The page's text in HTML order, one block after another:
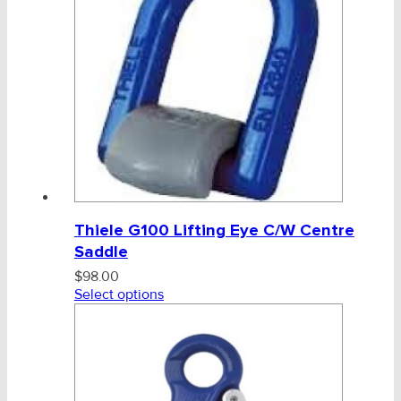
Tag, Certificates, Inspection, Labour
Admin, Bank & Int Frt Fees
BULK INDENT GROUP
Thiele G100 Lifting Eye C/W Centre
Saddle
$98.00
Select options